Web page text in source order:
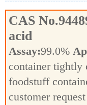
CAS No.
acid
Assay:99.0%
container tightly
foodstuff
customer request